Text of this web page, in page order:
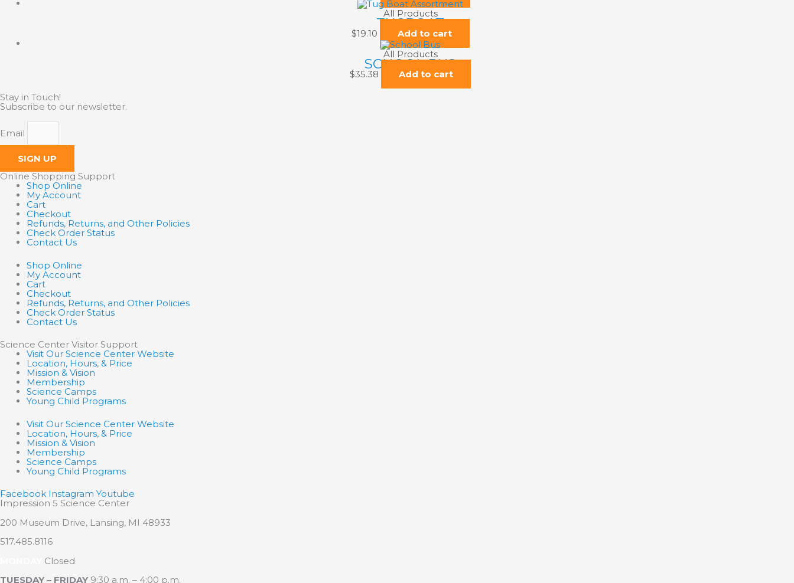
All Products
TUGBOAT
$19.10
Add to cart
All Products
SCHOOL BUS
$35.38 Add to cart
Stay in Touch!
Subscribe to our newsletter.
Email
SIGN UP
Online Shopping Support
Shop Online
My Account
Cart
Checkout
Refunds, Returns, and Other Policies
Check Order Status
Contact Us
Shop Online
My Account
Cart
Checkout
Refunds, Returns, and Other Policies
Check Order Status
Contact Us
Science Center Visitor Support
Visit Our Science Center Website
Location, Hours, & Price
Mission & Vision
Membership
Science Camps
Young Child Programs
Visit Our Science Center Website
Location, Hours, & Price
Mission & Vision
Membership
Science Camps
Young Child Programs
Facebook Instagram Youtube
Impression 5 Science Center
200 Museum Drive, Lansing, MI 48933
517.485.8116
Closed
TUESDAY – FRIDAY 9:30 a.m. – 4:00 p.m.